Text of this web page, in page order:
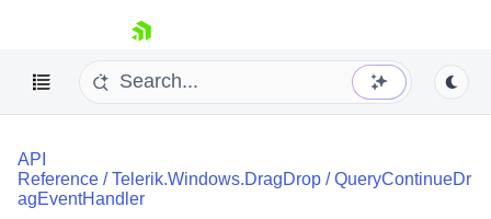
skip navigation
API
Reference /Telerik.Windows.DragDrop /QueryContinueDr
agEventHandler